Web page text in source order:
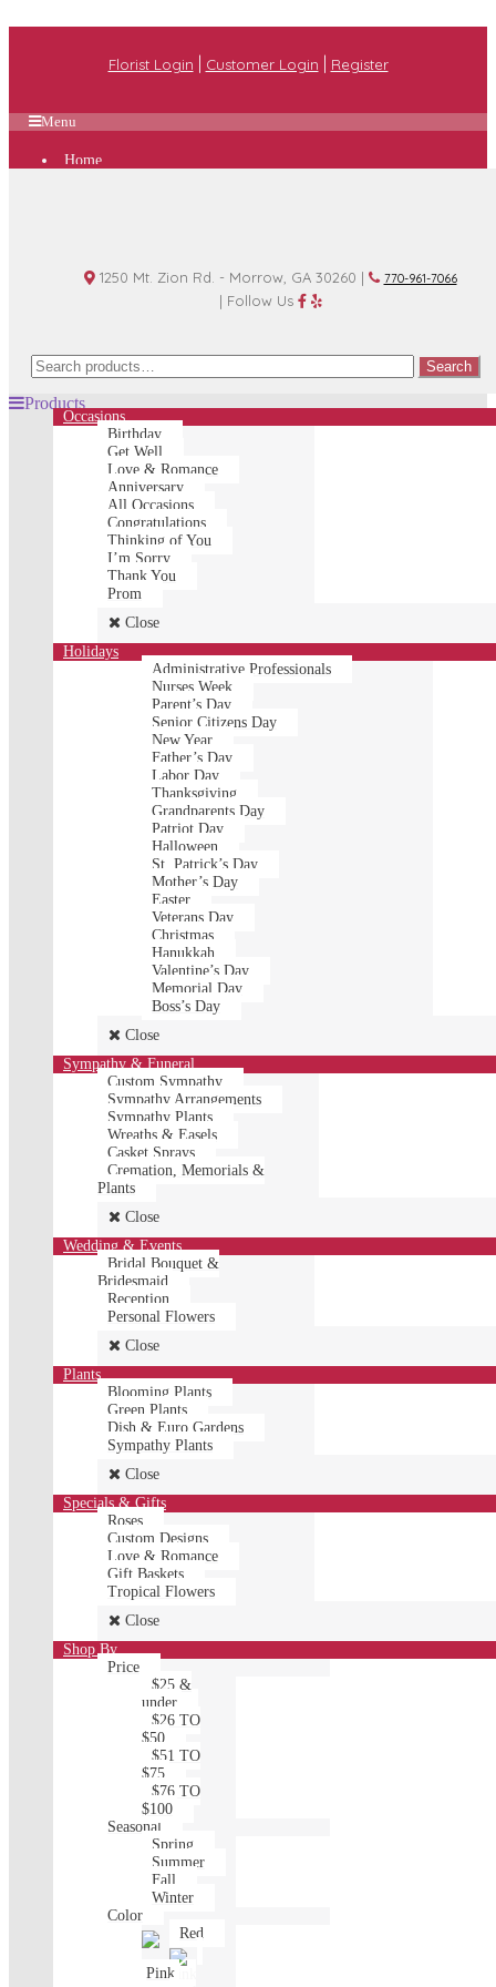
Florist Login Customer Login Register
Menu
Home
1250 Mt. Zion Rd. - Morrow, GA 30260 | 770-961-7066
| Follow Us
Search
for:
Search
Products
Occasions
Birthday
Get Well
Love & Romance
Anniversary
All Occasions
Congratulations
Thinking of You
I’m Sorry
Thank You
Prom
Close
Holidays
Administrative Professionals
Nurses Week
Parent’s Day
Senior Citizens Day
New Year
Father’s Day
Labor Day
Thanksgiving
Grandparents Day
Patriot Day
Halloween
St. Patrick’s Day
Mother’s Day
Easter
Veterans Day
Christmas
Hanukkah
Valentine’s Day
Memorial Day
Boss’s Day
Close
Sympathy & Funeral
Custom Sympathy
Sympathy Arrangements
Sympathy Plants
Wreaths & Easels
Casket Sprays
Cremation, Memorials &
Plants
Close
Wedding & Events
Bridal Bouquet &
Bridesmaid
Reception
Personal Flowers
Close
Plants
Blooming Plants
Green Plants
Dish & Euro Gardens
Sympathy Plants
Close
Specials & Gifts
Roses
Custom Designs
Love & Romance
Gift Baskets
Tropical Flowers
Close
Shop By
Price
$25 &
under
$26 TO
$50
$51 TO
$75
$76 TO
$100
Seasonal
Spring
Summer
Fall
Winter
Color
Red
Pink